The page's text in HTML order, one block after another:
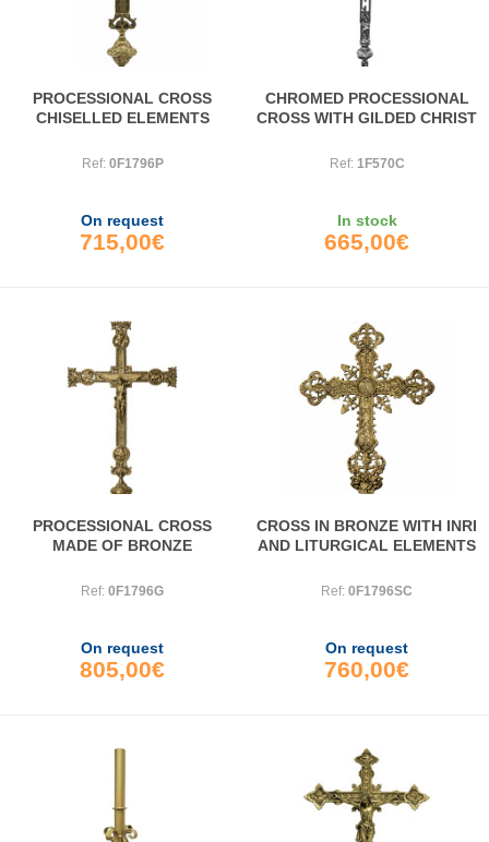
PROCESSIONAL CROSS
CHISELLED ELEMENTS
Ref: 0F1796P
On request
715,00€
CHROMED PROCESSIONAL
CROSS WITH GILDED CHRIST
Ref: 1F570C
In stock
665,00€
PROCESSIONAL CROSS
MADE OF BRONZE
Ref: 0F1796G
On request
805,00€
CROSS IN BRONZE WITH INRI
AND LITURGICAL ELEMENTS
Ref: 0F1796SC
On request
760,00€